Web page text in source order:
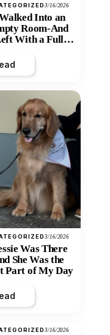
3/16/2026
Into an
Room-And
With a Full
3/16/2026
Was There
She Was the
Part of My Day
3/16/2026